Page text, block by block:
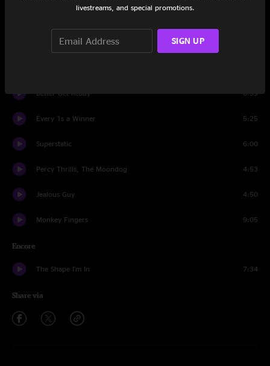
Coast > Lookin' Tough
Better Get Ready 6:39
Every 1s a Winner 5:25
Superstatic 6:00
Percy Thrills, The Moondog 4:53
Jealous Guy 4:50
Monkey Fingers 9:05
Encore
The Shape I'm In 7:34
Share via
livestreams, and special promotions.
SIGN UP